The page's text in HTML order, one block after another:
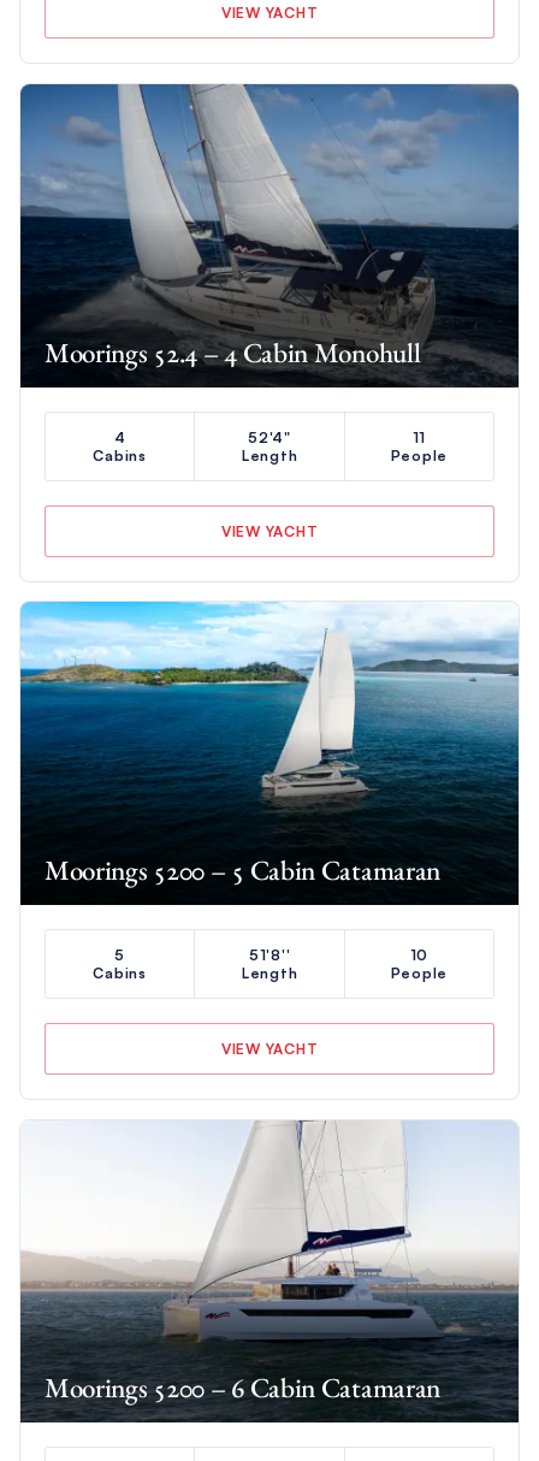
VIEW YACHT
Moorings 52.4 – 4 Cabin Monohull
4
Cabins
52'4"
Length
11
People
VIEW YACHT
Moorings 5200 – 5 Cabin Catamaran
5
Cabins
51'8''
Length
10
People
VIEW YACHT
Moorings 5200 – 6 Cabin Catamaran